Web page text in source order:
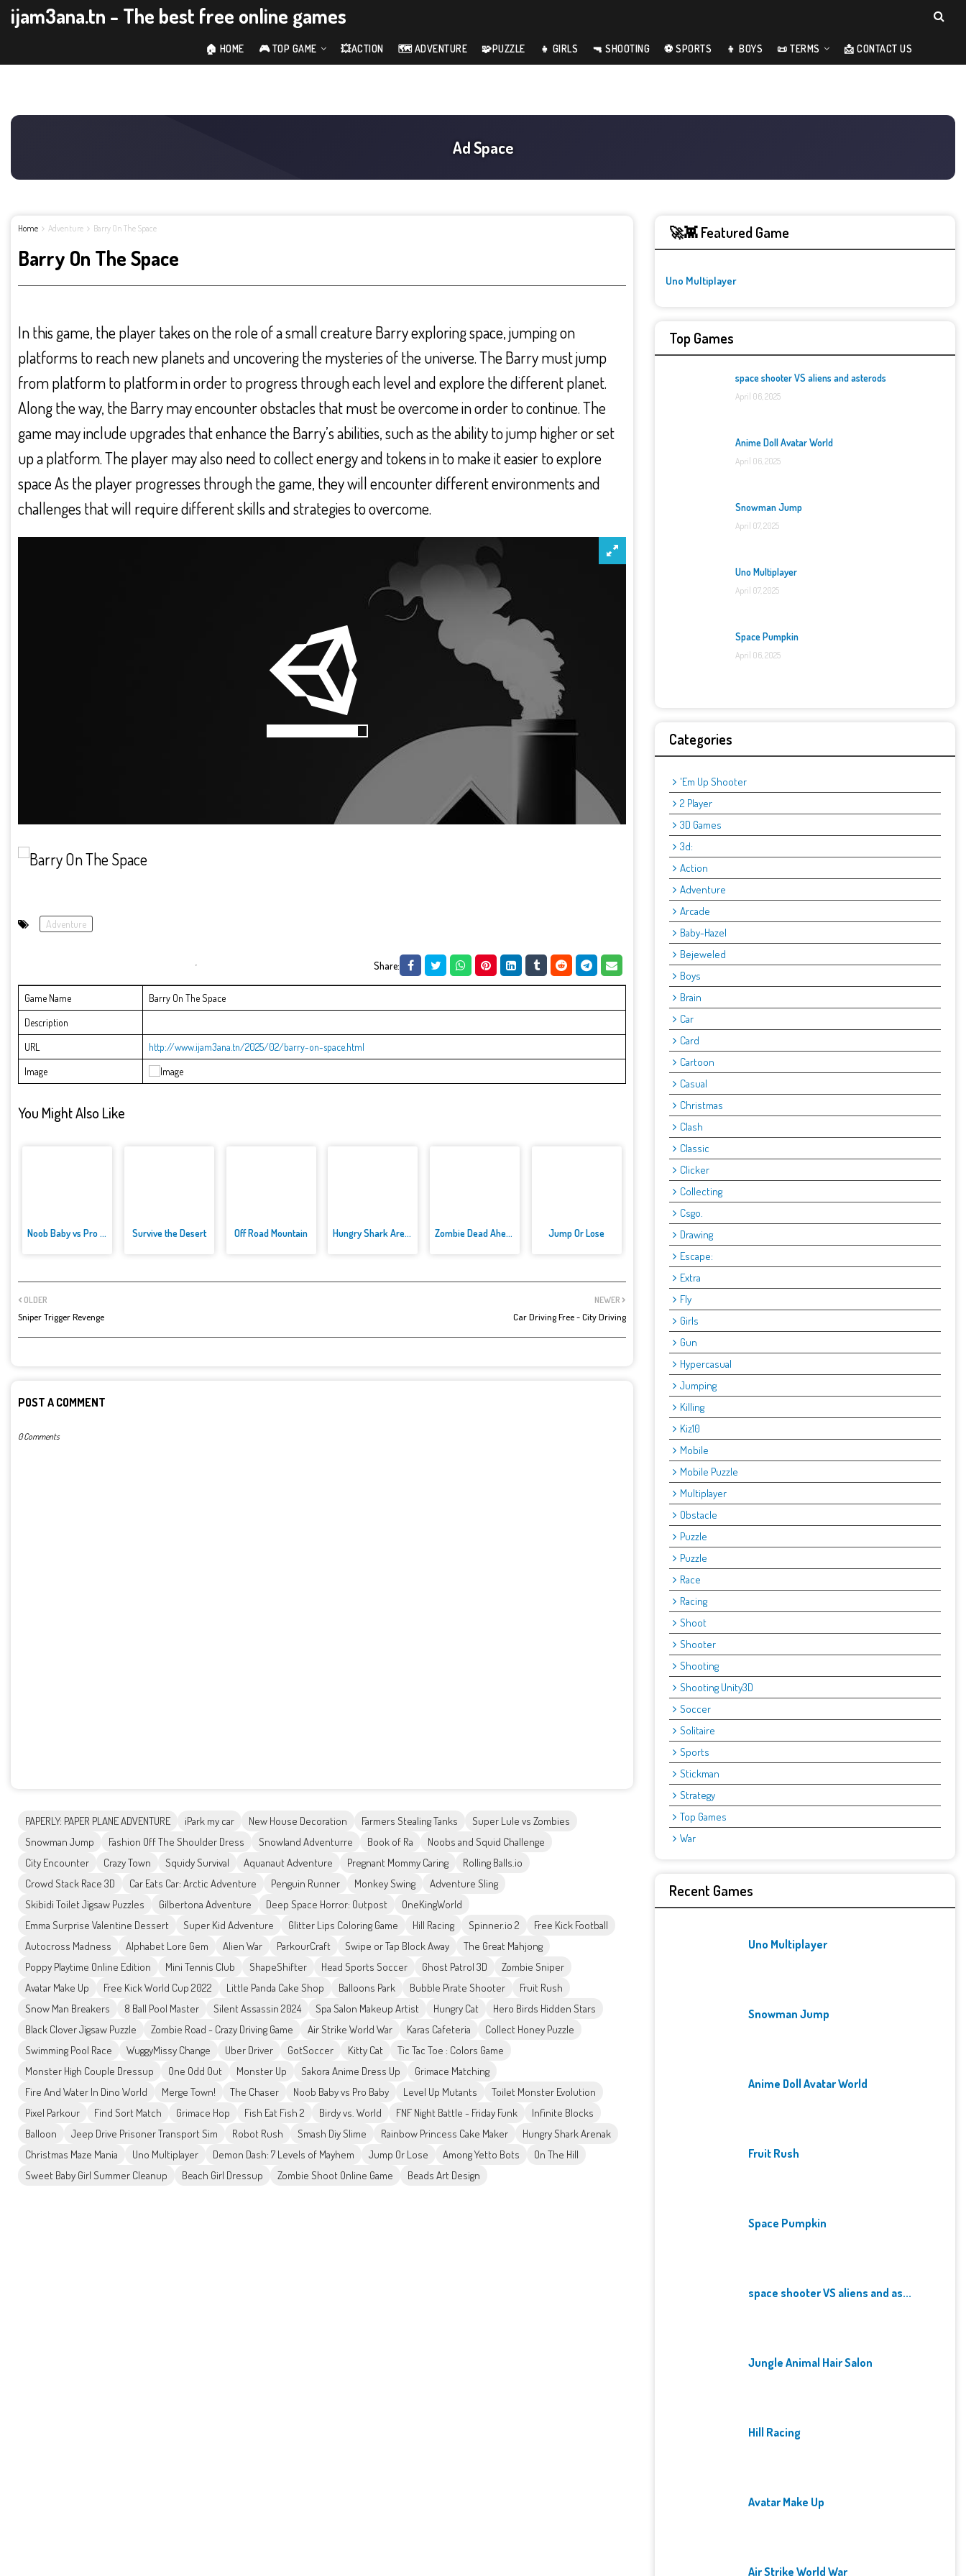
ijam3ana.tn - The best free online games
🏠 HOME 🎮 TOP GAME 💥ACTION 🗺️ ADVENTURE 🧩PUZZLE 👧 GIRLS 🔫 SHOOTING ⚽ SPORTS 👦 BOYS 📜 TERMS 📩 CONTACT US
Home Adventure Barry On The Space
Barry On The Space
In this game, the player takes on the role of a small creature Barry exploring space, jumping on
platforms to reach new planets and uncovering the mysteries of the universe. The Barry must jump
from platform to platform in order to progress through each level and explore the different planet.
Along the way, the Barry may encounter obstacles that must be overcome in order to continue. The
game may include upgrades that enhance the Barry’s abilities, such as the ability to jump higher or set
up a platform. The player may also need to collect energy and tokens in to make it easier to explore
space As the player progresses through the game, they will encounter different environments and
challenges that will require different skills and strategies to overcome.
Adventure
Share:
Game Name
Barry On The Space
Description
URL
http://www.ijam3ana.tn/2025/02/barry-on-space.html
Image
You Might Also Like
Noob Baby vs Pro Baby Survive the Desert Off Road Mountain Hungry Shark Arenak Zombie Dead Ahead Jump Or Lose
NEWER
Car Driving Free - City Driving
OLDER
Sniper Trigger Revenge
POST A COMMENT
0 Comments
PAPERLY: PAPER PLANE ADVENTURE iPark my car New House Decoration Farmers Stealing Tanks
Super Lule vs Zombies
Snowman Jump
Fashion Off The Shoulder Dress Snowland Adventurre Book of Ra
Noobs and Squid Challenge
City Encounter
Crazy Town Squidy Survival Aquanaut Adventure Pregnant Mommy Caring
Rolling Balls.io
Crowd Stack Race 3D
Car Eats Car: Arctic Adventure Penguin Runner Monkey Swing
Adventure Sling
Skibidi Toilet Jigsaw Puzzles
Gilbertona Adventure Deep Space Horror: Outpost
OneKingWorld
Emma Surprise Valentine Dessert
Super Kid Adventure Glitter Lips Coloring Game Hill Racing Spinner.io 2
Free Kick Football
Autocross Madness
Alphabet Lore Gem Alien War ParkourCraft Swipe or Tap Block Away
The Great Mahjong
Poppy Playtime Online Edition
Mini Tennis Club ShapeShifter Head Sports Soccer Ghost Patrol 3D
Zombie Sniper
Avatar Make Up
Free Kick World Cup 2022 Little Panda Cake Shop Balloons Park Bubble Pirate Shooter
Fruit Rush
Snow Man Breakers
8 Ball Pool Master Silent Assassin 2024 Spa Salon Makeup Artist Hungry Cat
Hero Birds Hidden Stars
Black Clover Jigsaw Puzzle
Zombie Road - Crazy Driving Game Air Strike World War Karas Cafeteria
Collect Honey Puzzle
Swimming Pool Race
WuggyMissy Change Uber Driver GotSoccer Kitty Cat
Tic Tac Toe : Colors Game
Monster High Couple Dressup
One Odd Out Monster Up Sakora Anime Dress Up
Grimace Matching
Fire And Water In Dino World
Merge Town! The Chaser Noob Baby vs Pro Baby Level Up Mutants
Toilet Monster Evolution
Pixel Parkour
Find Sort Match Grimace Hop Fish Eat Fish 2 Birdy vs. World FNF Night Battle - Friday Funk
Infinite Blocks
Balloon
Jeep Drive Prisoner Transport Sim Robot Rush Smash Diy Slime Rainbow Princess Cake Maker
Hungry Shark Arenak
Christmas Maze Mania
Uno Multiplayer Demon Dash: 7 Levels of Mayhem Jump Or Lose Among Yetto Bots
On The Hill
Sweet Baby Girl Summer Cleanup
Beach Girl Dressup Zombie Shoot Online Game Beads Art Design
🚀👾 Featured Game
Uno Multiplayer
Top Games
space shooter VS aliens and asterods
April 06, 2025
Anime Doll Avatar World
April 06, 2025
Snowman Jump
April 07, 2025
Uno Multiplayer
April 07, 2025
Space Pumpkin
April 06, 2025
Categories
'Em Up Shooter
2 Player
3D Games
3d:
Action
Adventure
Arcade
Baby-Hazel
Bejeweled
Boys
Brain
Car
Card
Cartoon
Casual
Christmas
Clash
Classic
Clicker
Collecting
Csgo.
Drawing
Escape:
Extra
Fly
Girls
Gun
Hypercasual
Jumping
Killing
Kiz10
Mobile
Mobile Puzzle
Multiplayer
Obstacle
Puzzle
Puzzle
Race
Racing
Shoot
Shooter
Shooting
Shooting Unity3D
Soccer
Solitaire
Sports
Stickman
Strategy
Top Games
War
Recent Games
Uno Multiplayer
Snowman Jump
Anime Doll Avatar World
Fruit Rush
Space Pumpkin
space shooter VS aliens and as...
Jungle Animal Hair Salon
Hill Racing
Avatar Make Up
Air Strike World War